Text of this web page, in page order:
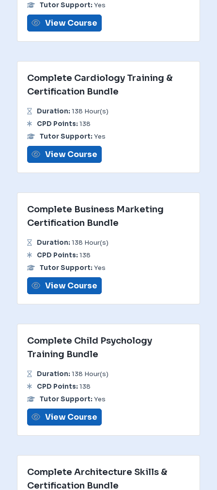
Tutor Support: Yes
View Course
Complete Cardiology Training &
Certification Bundle
Duration: 138 Hour(s)
CPD Points: 138
Tutor Support: Yes
View Course
Complete Business Marketing
Certification Bundle
Duration: 138 Hour(s)
CPD Points: 138
Tutor Support: Yes
View Course
Complete Child Psychology
Training Bundle
Duration: 138 Hour(s)
CPD Points: 138
Tutor Support: Yes
View Course
Complete Architecture Skills &
Certification Bundle